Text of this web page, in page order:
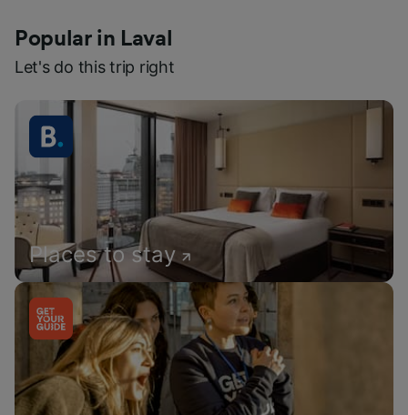
Popular in Laval
Let's do this trip right
Places to stay